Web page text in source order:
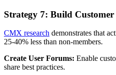
Strategy 7: Build
CMX research demonstrates that
25-40% less than non-members.
Create User Forums: Enable
share best practices.